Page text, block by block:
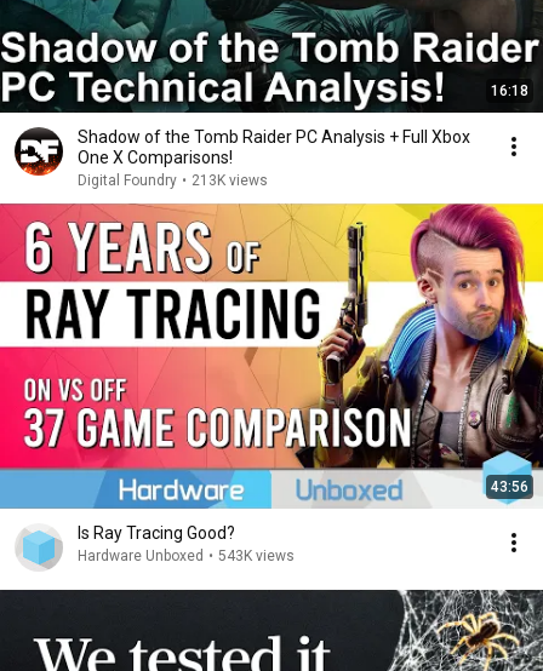
16:18
Shadow of the Tomb Raider PC Analysis + Full Xbox
One X Comparisons!
Digital Foundry • 213K views
43:56
Is Ray Tracing Good?
Hardware Unboxed • 543K views